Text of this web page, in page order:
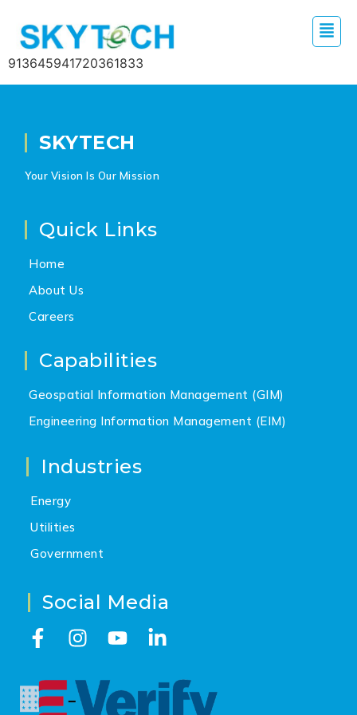
913645941720361833
SKYTECH
Your Vision Is Our Mission
Quick Links
Home
About Us
Careers
Capabilities
Geospatial Information Management (GIM)
Engineering Information Management (EIM)
Industries
Energy
Utilities
Government
Social Media